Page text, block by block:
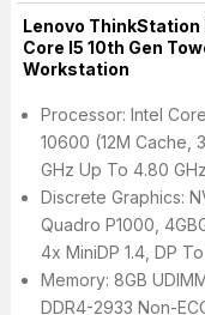
Lenovo ThinkStation
Core I5 10th Gen
Workstation
Processor: Intel
10600 (12M Cache,
GHz Up To 4.80
Discrete Graphics:
Quadro P1000,
4x MiniDP 1.4, DP
Memory: 8GB UDIMM
DDR4-2933 Non-